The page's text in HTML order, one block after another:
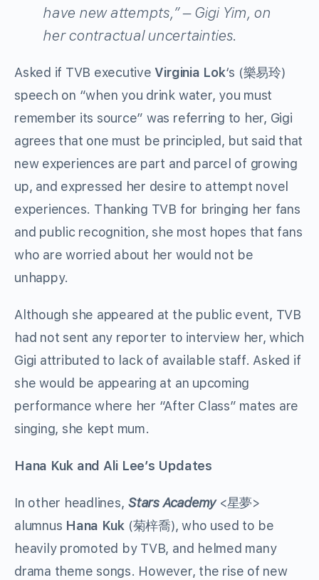
have new attempts,” – Gigi Yim, on
her contractual uncertainties.
Asked if TVB executiveVirginia Lok‘s (樂易玲)
speech on “when you drink water, you must
remember its source” was referring to her, Gigi
agrees that one must be principled, but said that
new experiences are part and parcel of growing
up, and expressed her desire to attempt novel
experiences. Thanking TVB for bringing her fans
and public recognition, she most hopes that fans
who are worried about her would not be
unhappy.
Although she appeared at the public event, TVB
had not sent any reporter to interview her, which
Gigi attributed to lack of available staff. Asked if
she would be appearing at an upcoming
performance where her “After Class” mates are
singing, she kept mum.
Hana Kuk and Ali Lee’s Updates
In other headlines, Stars Academy<星夢>
alumnus Hana Kuk (菊梓喬), who used to be
heavily promoted by TVB, and helmed many
drama theme songs. However, the rise of new